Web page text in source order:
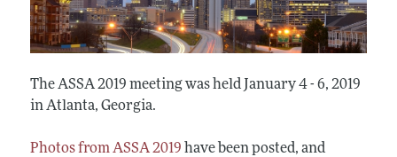
The ASSA 2019 meeting was held January 4 - 6, 2019
in Atlanta, Georgia.
Photos from ASSA 2019 have been posted, and